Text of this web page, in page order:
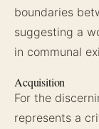
boundaries
suggesting a
in communal
Acquisition
For the
represents a